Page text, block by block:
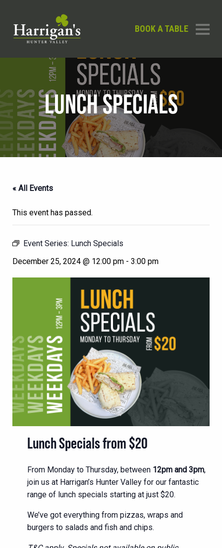
BOOK A TABLE
LUNCH SPECIALS
« All Events
This event has passed.
Event Series: Lunch Specials
December 25, 2024 @ 12:00 pm - 3:00 pm
Lunch Specials from $20
From Monday to Thursday, between 12pm and 3pm,
join us at Harrigan’s Hunter Valley for our fantastic
range of lunch specials starting at just $20.
We’ve got everything from pizzas, wraps and
burgers to salads and fish and chips.